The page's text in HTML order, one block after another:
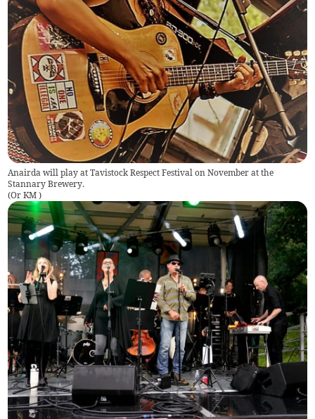
Anairda will play at Tavistock Respect Festival on November at the
Stannary Brewery.
(Or KM)